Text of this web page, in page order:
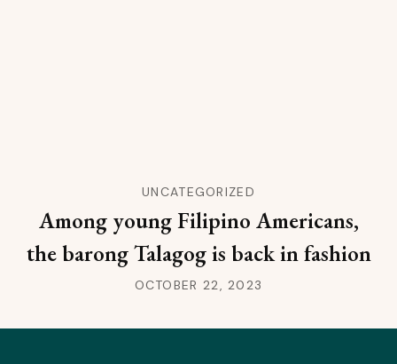
UNCATEGORIZED
Among young Filipino Americans,
the barong Talagog is back in fashion
OCTOBER 22, 2023